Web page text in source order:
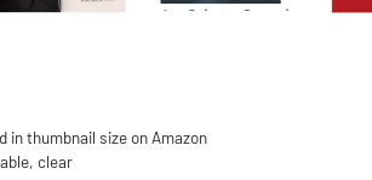
in thumbnail size on Amazon
clear